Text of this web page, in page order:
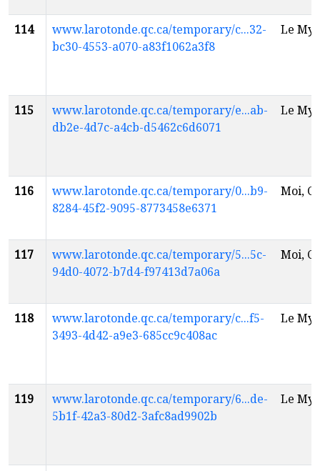
114
www.larotonde.qc.ca/temporary/c...32-
bc30-4553-a070-a83f1062a3f8
Le
115
www.larotonde.qc.ca/temporary/e...ab-
db2e-4d7c-a4cb-d5462c6d6071
Le
116
www.larotonde.qc.ca/temporary/0...b9-
8284-45f2-9095-8773458e6371
Moi,
117
www.larotonde.qc.ca/temporary/5...5c-
94d0-4072-b7d4-f97413d7a06a
Moi,
118
www.larotonde.qc.ca/temporary/c...f5-
3493-4d42-a9e3-685cc9c408ac
Le
119
www.larotonde.qc.ca/temporary/6...de-
5b1f-42a3-80d2-3afc8ad9902b
Le